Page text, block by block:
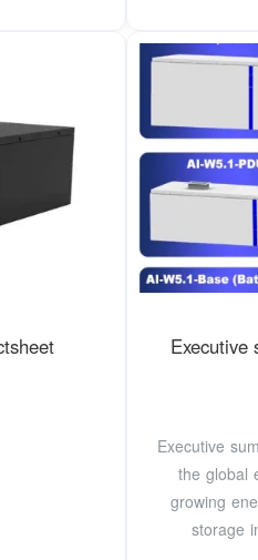
Executive
Executive
the global
growing
storage